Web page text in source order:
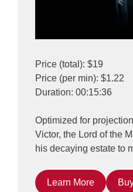
Price (total): $19
Price (per min): $1.22
Duration: 00:15:36
Optimized for
Victor, the Lord of the
his decaying estate to
Learn More